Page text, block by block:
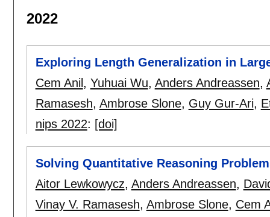
2022
Exploring Length Generalization in
Cem Anil , Yuhuai Wu, Anders Andreassen,
Ramasesh, Ambrose Slone, Guy Gur-Ari,
nips 2022: [doi]
Solving Quantitative Reasoning
Aitor Lewkowycz, Anders Andreassen,
Vinay V. Ramasesh, Ambrose Slone, Cem